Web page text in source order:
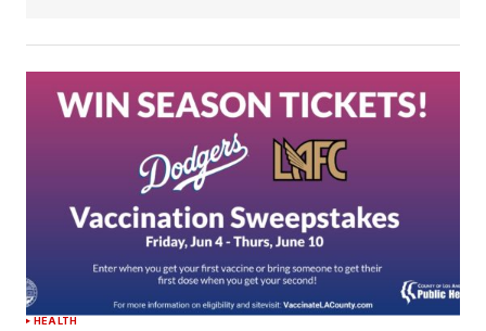
HEALTH